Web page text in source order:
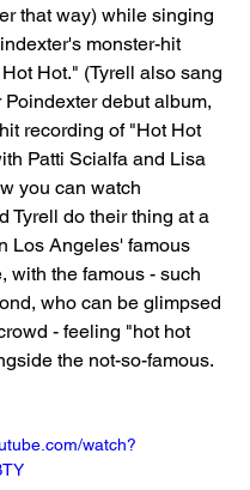
that way) while singing
monster-hit
Hot." (Tyrell also sang
debut album,
recording of "Hot Hot
Patti Scialfa and Lisa
you can watch
Tyrell do their thing at a
Los Angeles' famous
with the famous - such
who can be glimpsed
- feeling "hot hot
the not-so-famous.
watch?